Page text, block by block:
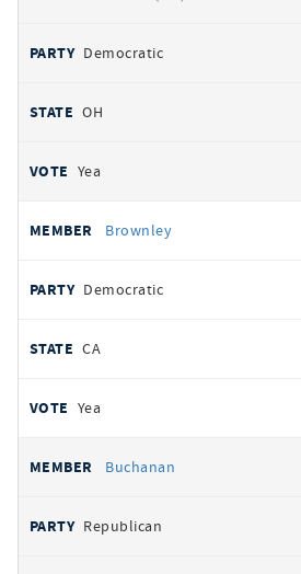
Democratic
OH
Yea
Brownley
Democratic
CA
Yea
Buchanan
Republican